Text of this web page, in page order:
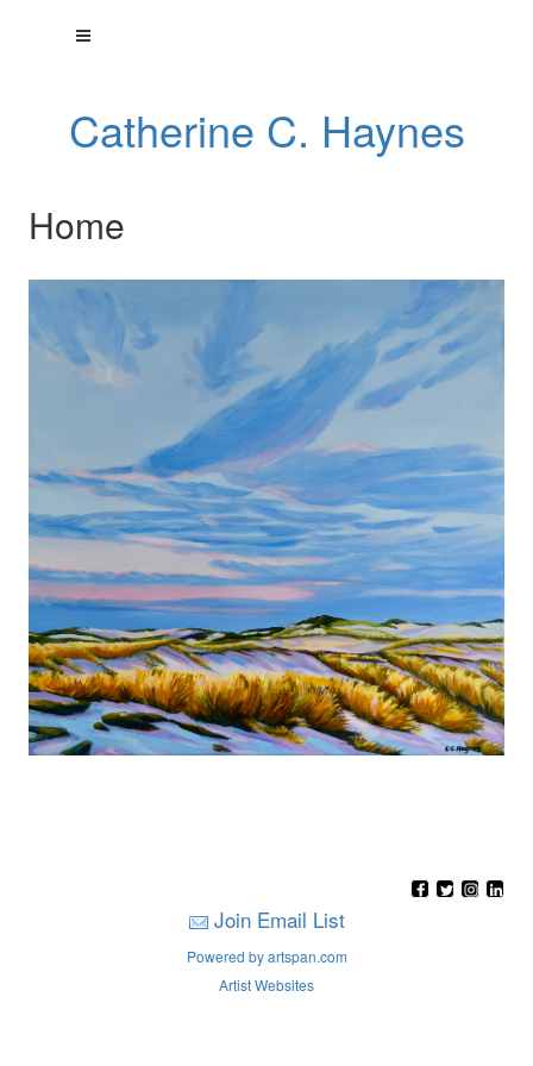
Catherine C. Haynes
Home
Join Email List
Powered by artspan.com
Artist Websites